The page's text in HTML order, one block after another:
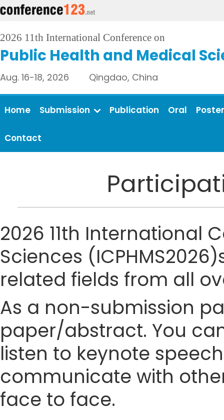
2026 11th International Conference on
Public Health and Medical
Aug. 16-18, 2026 Qingdao, China
Home Submission Publication Oral Poster
Contact
2026 11th International
Sciences
related fields from all
As a non-submission
paper/abstract. You
listen to keynote
communicate with
face to face.